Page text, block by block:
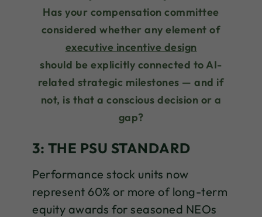
Has your compensation committee
considered whether any element of
executive incentive design
should be explicitly connected to AI-
related strategic milestones — and if
not, is that a conscious decision or a
gap?
3: THE PSU STANDARD
Performance stock units now
represent 60% or more of long-term
equity awards for seasoned NEOs